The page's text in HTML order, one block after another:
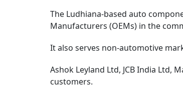
The Ludhiana-based auto
Manufacturers (OEMs) in the
It also serves non-automotive
Ashok Leyland Ltd, JCB India Ltd,
customers.